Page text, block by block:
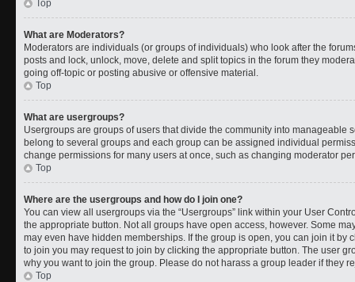
Top
What are Moderators?
Moderators are individuals (or groups of individuals) who look after the
posts and lock, unlock, move, delete and split topics in the forum they
going off-topic or posting abusive or offensive material.
Top
What are usergroups?
Usergroups are groups of users that divide the community into manageable
belong to several groups and each group can be assigned individual
change permissions for many users at once, such as changing moderator
Top
Where are the usergroups and how do I join one?
You can view all usergroups via the “Usergroups” link within your User
the appropriate button. Not all groups have open access, however. Some
may even have hidden memberships. If the group is open, you can join it
to join you may request to join by clicking the appropriate button. The user
why you want to join the group. Please do not harass a group leader if they
Top